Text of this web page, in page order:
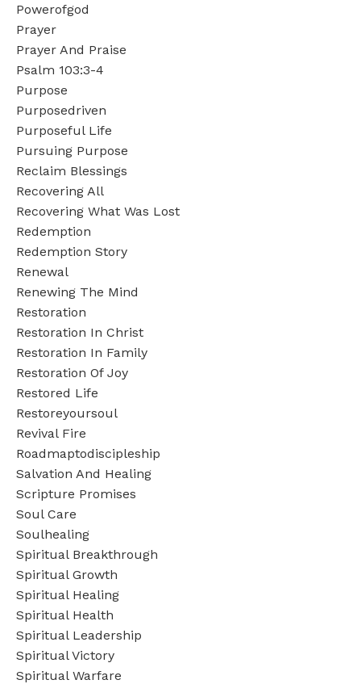
Powerofgod
Prayer
Prayer And Praise
Psalm 103:3-4
Purpose
Purposedriven
Purposeful Life
Pursuing Purpose
Reclaim Blessings
Recovering All
Recovering What Was Lost
Redemption
Redemption Story
Renewal
Renewing The Mind
Restoration
Restoration In Christ
Restoration In Family
Restoration Of Joy
Restored Life
Restoreyoursoul
Revival Fire
Roadmaptodiscipleship
Salvation And Healing
Scripture Promises
Soul Care
Soulhealing
Spiritual Breakthrough
Spiritual Growth
Spiritual Healing
Spiritual Health
Spiritual Leadership
Spiritual Victory
Spiritual Warfare